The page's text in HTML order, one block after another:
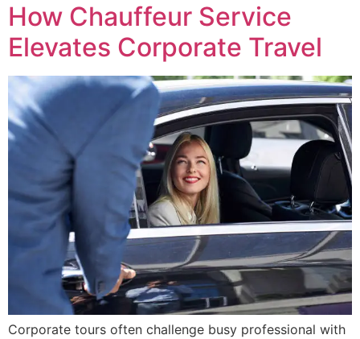
How Chauffeur Service
Elevates Corporate Travel
Corporate tours often challenge busy professional with